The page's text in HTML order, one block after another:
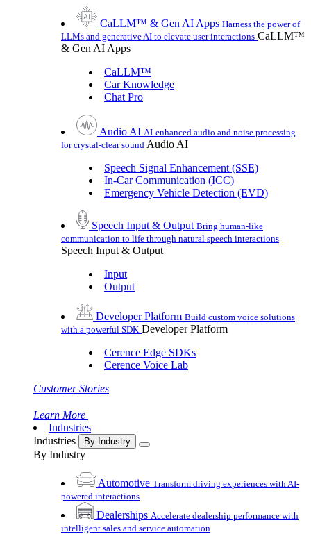
CaLLM™ & Gen AI Apps Harness the power of
LLMs and generative AI to elevate user interactions CaLLM™
& Gen AI Apps
CaLLM™
Car Knowledge
Chat Pro
Audio AI AI-enhanced audio and noise processing
for crystal-clear sound Audio AI
Speech Signal Enhancement (SSE)
In-Car Communication (ICC)
Emergency Vehicle Detection (EVD)
Speech Input & Output Bring human-like
communication to life through natural speech interactions
Speech Input & Output
Input
Output
Developer Platform Build custom voice solutions
with a powerful SDK Developer Platform
Cerence Edge SDKs
Cerence Voice Lab
Customer Stories
Learn More
Industries
Industries
By Industry
By Industry
Automotive Transform driving experiences with AI-
powered interactions
Dealerships Accelerate dealership performance with
intelligent sales and service automation